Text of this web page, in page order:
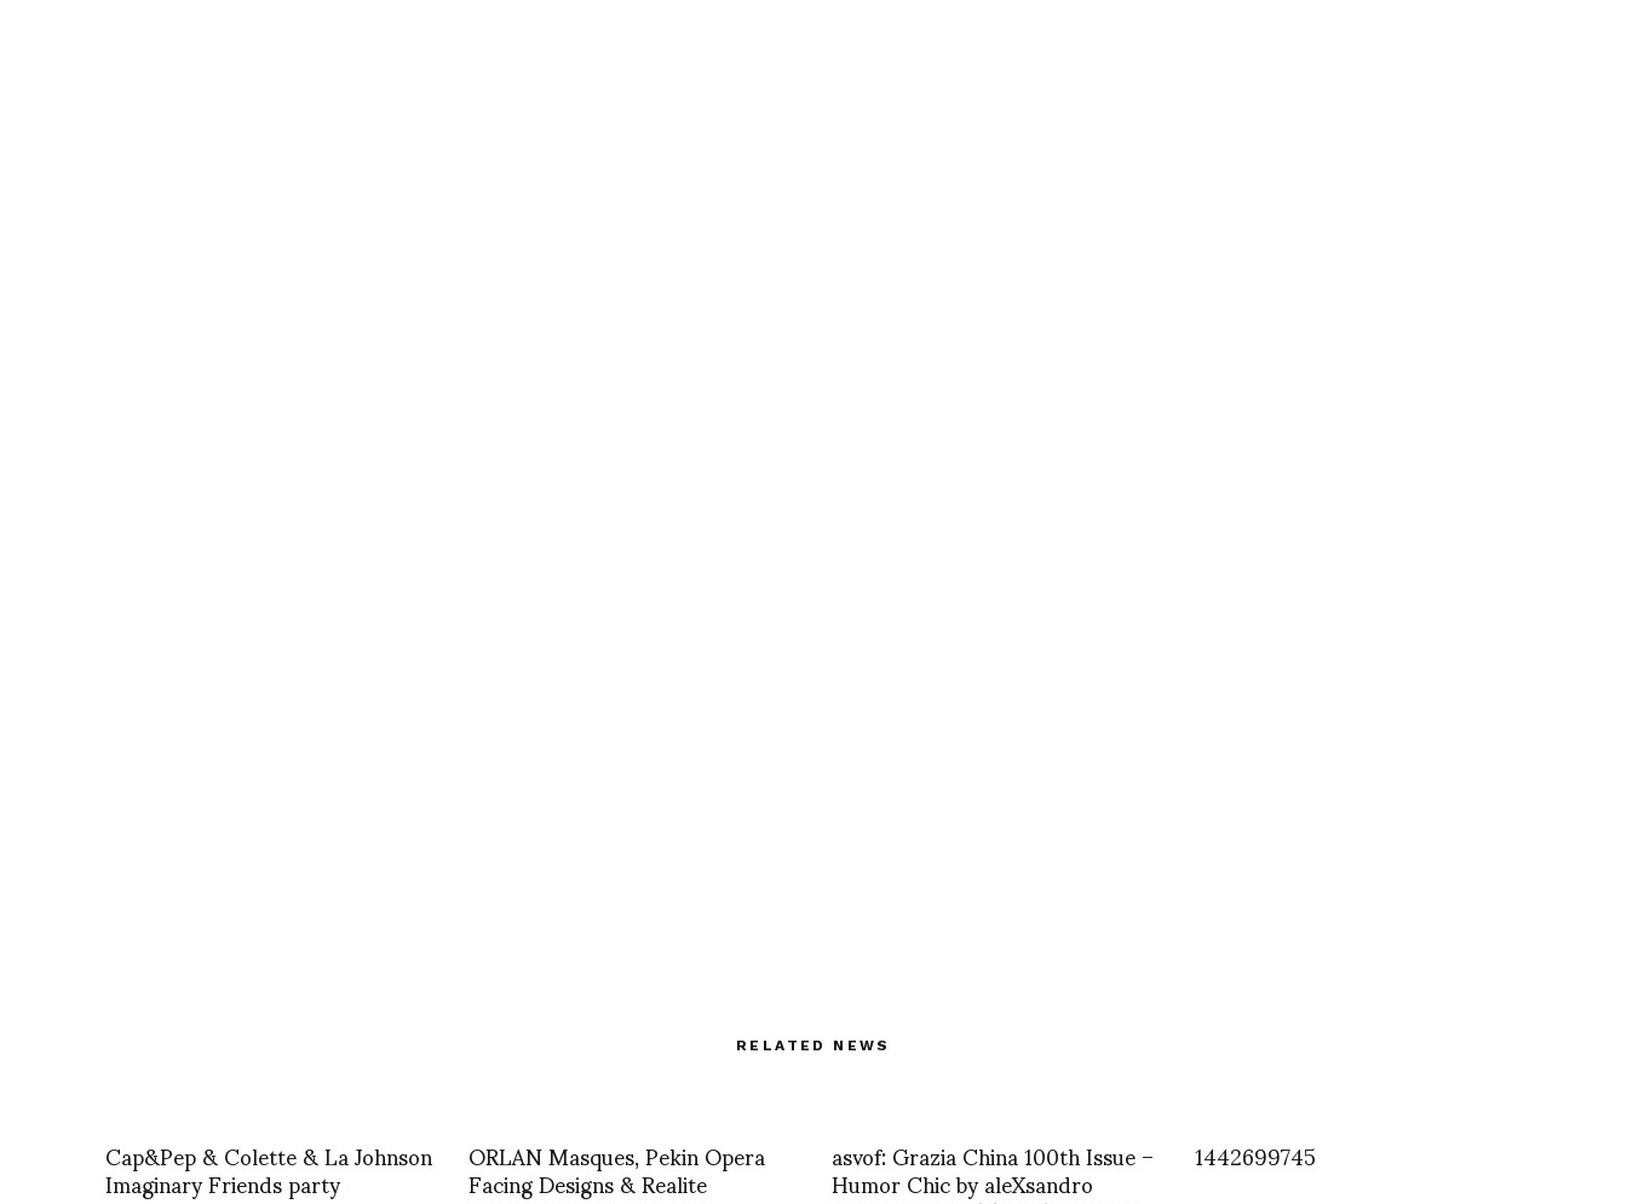
RELATED NEWS
Cap&Pep & Colette & La Johnson
Imaginary Friends party ORLAN Masques, Pekin Opera
Facing Designs & Realite asvof: Grazia China 100th Issue –
Humor Chic by aleXsandro 1442699745